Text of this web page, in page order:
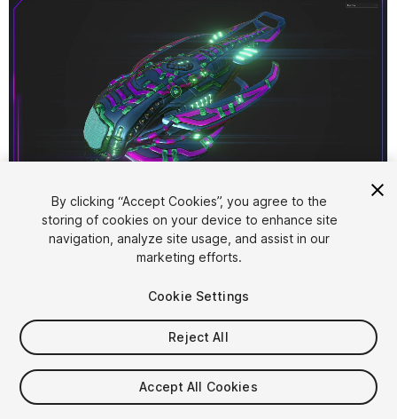
1/3
$4.99
Taxes/VAT calculated at checkout
By clicking “Accept Cookies”, you agree to the
storing of cookies on your device to enhance site
navigation, analyze site usage, and assist in our
marketing efforts.
Cookie Settings
Reject All
Accept All Cookies